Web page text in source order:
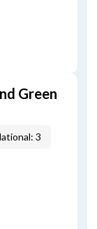
Green
3